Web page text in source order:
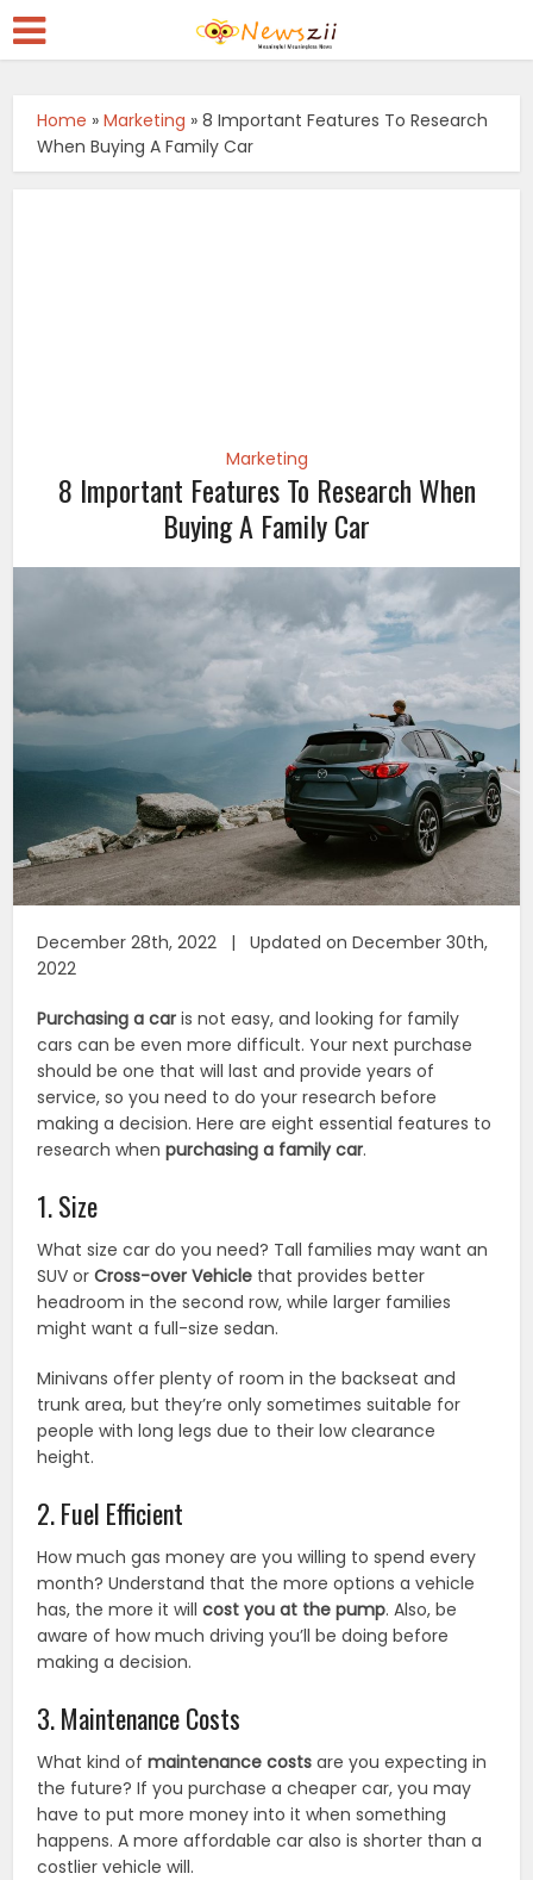
Home »Marketing »8 Important Features To Research
When Buying A Family Car
Marketing
8 Important Features To Research When
Buying A Family Car
December 28th, 2022 | Updated on December 30th,
2022
Purchasing a car is not easy, and looking for family
cars can be even more difficult. Your next purchase
should be one that will last and provide years of
service, so you need to do your research before
making a decision. Here are eight essential features to
research whenpurchasing a family car.
1. Size
What size car do you need? Tall families may want an
SUV orCross-over Vehicle that provides better
headroom in the second row, while larger families
might want a full-size sedan.
Minivans offer plenty of room in the backseat and
trunk area, but they’re only sometimes suitable for
people with long legs due to their low clearance
height.
2. Fuel Efficient
How much gas money are you willing to spend every
month? Understand that the more options a vehicle
has, the more it willcost you at the pump. Also, be
aware of how much driving you’ll be doing before
making a decision.
3. Maintenance Costs
What kind ofmaintenance costs are you expecting in
the future? If you purchase a cheaper car, you may
have to put more money into it when something
happens. A more affordable car also is shorter than a
costlier vehicle will.